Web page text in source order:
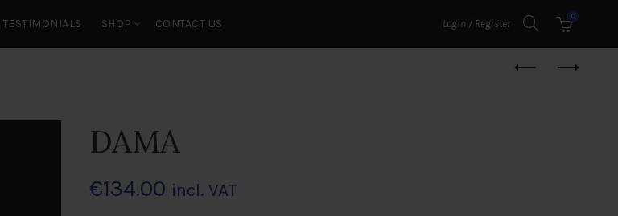
TESTIMONIALS SHOP CONTACT US Login / Register
0
DAMA
€134.00 incl. VAT